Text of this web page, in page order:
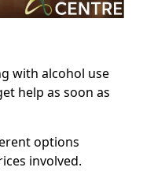
with alcohol use
help as soon as
options
involved.